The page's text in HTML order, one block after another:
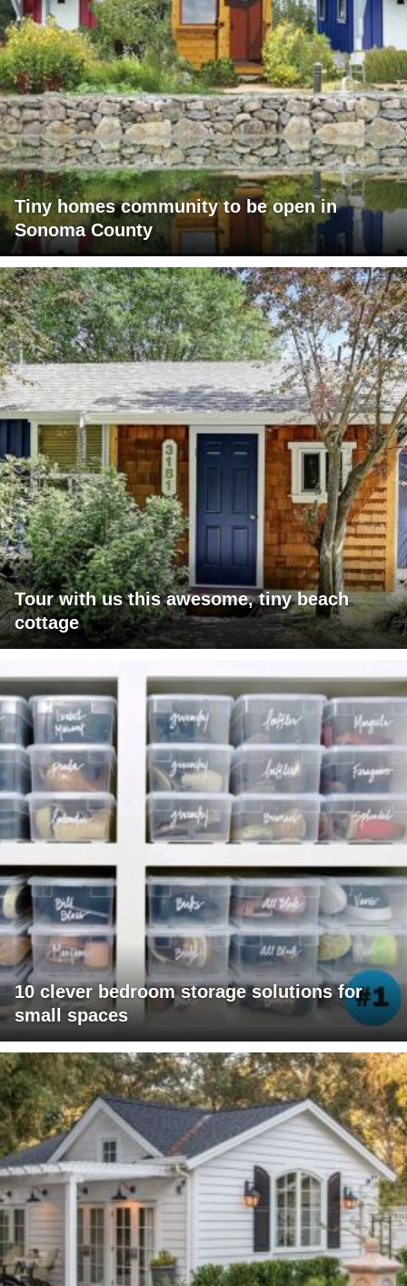
Tiny homes community to be open in
Sonoma County
Tour with us this awesome, tiny beach
cottage
10 clever bedroom storage solutions for
small spaces